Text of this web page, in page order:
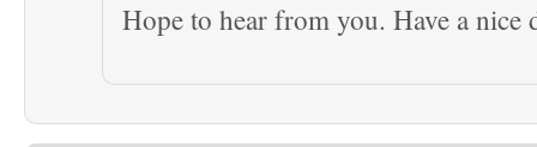
Hope to hear from you. Have a nice